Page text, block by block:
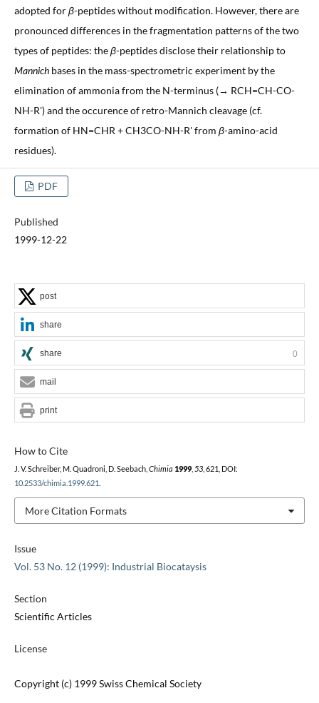
adopted forβ-peptides without modification. However, there are
pronounced differences in the fragmentation patterns of the two
types of peptides: theβ-peptides disclose their relationship to
Mannichbases in the mass-spectrometric experiment by the
elimination of ammonia from the N-terminus (→ RCH=CH-CO-
NH-R') and the occurence of retro-Mannich cleavage (cf.
formation of HN=CHR + CH3CO-NH-R' from β-amino-acid
residues).
PDF
Published
1999-12-22
Issue
Vol. 53 No. 12 (1999): Industrial Biocataysis
Section
Scientific Articles
License
Copyright (c) 1999 Swiss Chemical Society
How to Cite
J. V. Schreiber, M. Quadroni, D. Seebach, Chimia 1999, 53, 621, DOI:
10.2533/chimia.1999.621
More Citation Formats
post
share
share 0
mail
print